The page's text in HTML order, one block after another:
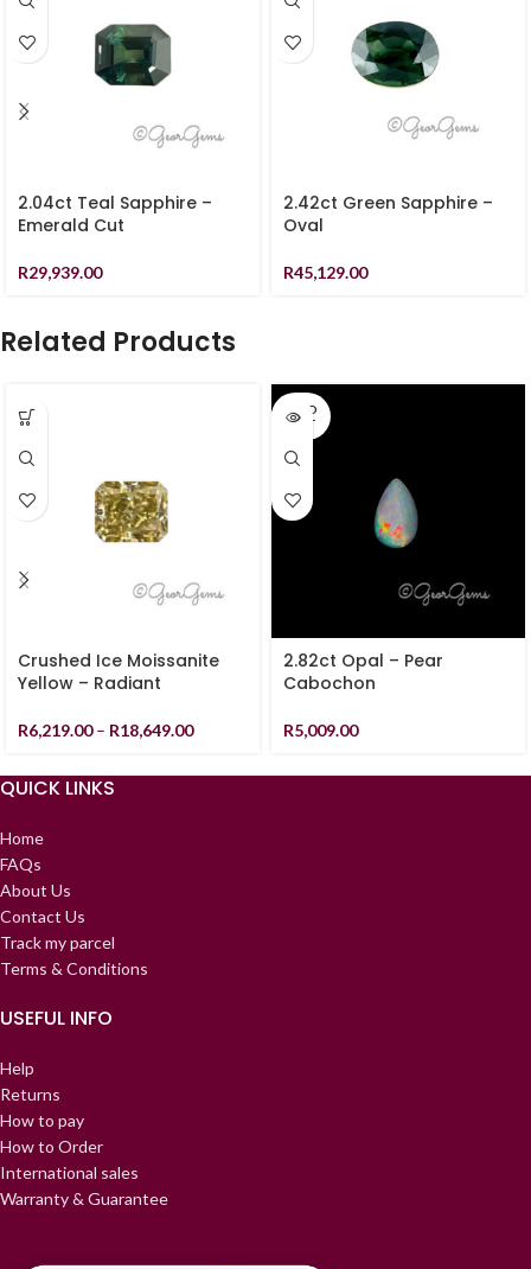
2.04ct Teal Sapphire –
Emerald Cut
R29,939.00
2.42ct Green Sapphire –
Oval
R45,129.00
Related Products
Crushed Ice Moissanite
Yellow – Radiant
R6,219.00 – R18,649.00
SOLD
OUT
2.82ct Opal – Pear
Cabochon
R5,009.00
QUICK LINKS
Home
FAQs
About Us
Contact Us
Track my parcel
Terms & Conditions
USEFUL INFO
Help
Returns
How to pay
How to Order
International sales
Warranty & Guarantee